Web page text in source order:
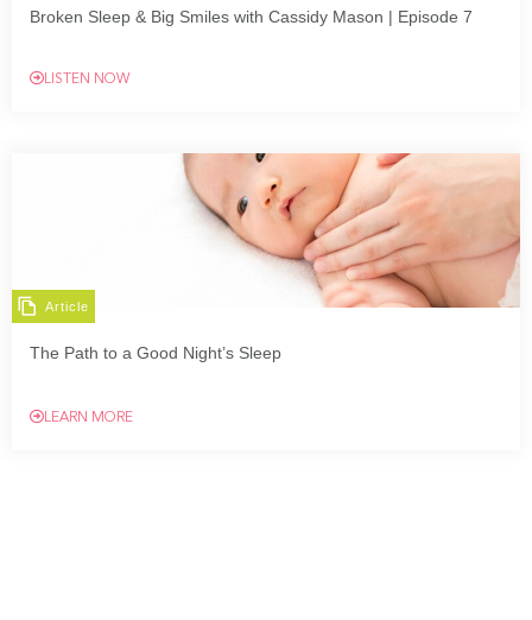
Broken Sleep & Big Smiles with Cassidy Mason | Episode 7
LISTEN NOW
Article
The Path to a Good Night’s Sleep
LEARN MORE